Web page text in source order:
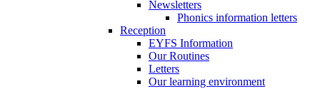
Newsletters
Phonics information letters
Reception
EYFS Information
Our Routines
Letters
Our learning environment